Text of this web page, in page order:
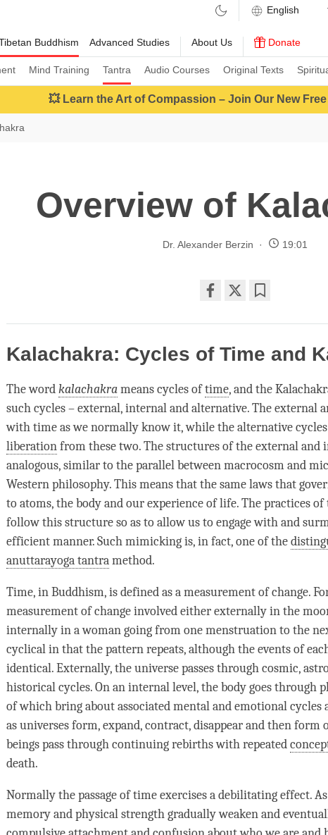
Buddhism
Mind Training Tantra Audio Courses Original Texts
Advanced Studies About Us Donate
💥 Learn the Art of Compassion – Join Our New
Overview of
Dr. Alexander Berzin 19:01
on
facebook
Kalachakra: Cycles of Time and
The wordkalachakrameans cycles oftime, and the
such cycles – external, internal and alternative. The external
withtimeas we normally know it, while the alternative
liberationfrom these two. The structures of the external and
analogous, similar to the parallel between macrocosm and
Western philosophy. This means that the same laws that
to atoms, the body and our experience of life. The practices
follow this structure so as to allow us to engage with and
efficient manner. Such mimicking is, in fact, one of the
anuttarayoga tantramethod.
Time, in Buddhism, is defined as a measurement of change.
measurement of change involved either externally in the
internally in a woman going from one menstruation to the
cyclical in that the pattern repeats, although the events of
identical. Externally, the universe passes through cosmic,
historical cycles. On an internal level, the body goes through
of which bring about associated mental and emotional cycles
as universes form, expand, contract, disappear and then form
beings pass through continuing rebirths with repeated
death.
Normally the passage oftimeexercises a debilitating effect.
memory and physical strength gradually weaken and